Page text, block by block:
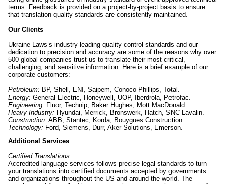
terms. Feedback is provided on a project-by-project basis to ensure
that translation quality standards are consistently maintained.
Our Clients
Ukraine Laws’s industry-leading quality control standards and our
dedication to precision and accuracy are some of the reasons why over
500 global companies trust us to translate their most critical,
challenging, and sensitive information. Here is a brief example of our
corporate customers:
Petroleum: BP, Shell, ENI, Saipem, Conoco Phillips, Total.
Energy: General Electric, Honeywell, UOP, Iberdrola, Petrofac.
Engineering: Fluor, Technip, Baker Hughes, Mott MacDonald.
Heavy Industry: Hyundai, Merrick, Bronswerk, Hatch, SNC Lavalin.
Construction: ABB, Stantec, Korda, Bouygues Construction.
Technology: Ford, Siemens, Durr, Aker Solutions, Emerson.
Additional Services
Certified Translations
Accredited language services follows precise legal standards to turn
your translations into certified documents accepted by governments
and organizations throughout the US and around the world. The